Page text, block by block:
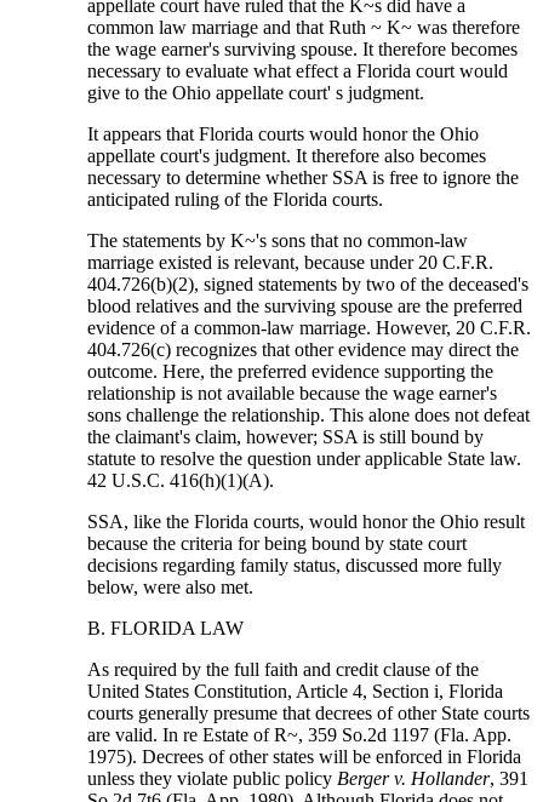
appellate court have ruled that the K~s did have a
common law marriage and that Ruth ~ K~ was therefore
the wage earner's surviving spouse. It therefore becomes
necessary to evaluate what effect a Florida court would
give to the Ohio appellate court' s judgment.
It appears that Florida courts would honor the Ohio
appellate court's judgment. It therefore also becomes
necessary to determine whether SSA is free to ignore the
anticipated ruling of the Florida courts.
The statements by K~'s sons that no common-law
marriage existed is relevant, because under 20 C.F.R.
404.726(b)(2), signed statements by two of the deceased's
blood relatives and the surviving spouse are the preferred
evidence of a common-law marriage. However, 20 C.F.R.
404.726(c) recognizes that other evidence may direct the
outcome. Here, the preferred evidence supporting the
relationship is not available because the wage earner's
sons challenge the relationship. This alone does not defeat
the claimant's claim, however; SSA is still bound by
statute to resolve the question under applicable State law.
42 U.S.C. 416(h)(1)(A).
SSA, like the Florida courts, would honor the Ohio result
because the criteria for being bound by state court
decisions regarding family status, discussed more fully
below, were also met.
B. FLORIDA LAW
As required by the full faith and credit clause of the
United States Constitution, Article 4, Section i, Florida
courts generally presume that decrees of other State courts
are valid. In re Estate of R~, 359 So.2d 1197 (Fla. App.
1975). Decrees of other states will be enforced in Florida
unless they violate public policy Berger v. Hollander, 391